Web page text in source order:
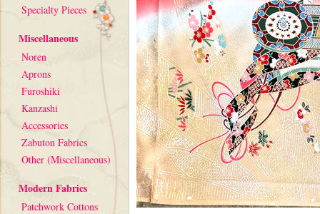
Specialty Pieces
Miscellaneous
Noren
Aprons
Furoshiki
Kanzashi
Accessories
Zabuton Fabrics
Other (Miscellaneous)
Modern Fabrics
Patchwork Cottons